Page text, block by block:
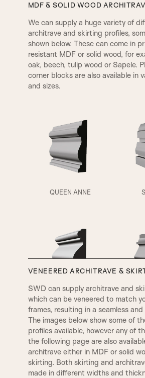
AD Beading & Flat Panel
V Groove SP1
Fluted Panel
A1
A3
MDF & SOLID WOOD
We can supply a huge variety of
architrave and skirting profiles,
shown below. These can come in
resistant MDF or solid wood, for
oak, beech, tulip wood or Sapele.
corner blocks are also available in
and sizes.
QUEEN ANNE
VICTORIAN
VENEERED ARCHITRAVE &
SWD can supply architrave and
which can be veneered to match
frames, resulting in a seamless and
The images below show some of
profiles available, however any of
the following page are also
architrave either in MDF or solid
skirting. Both skirting and
made in different widths and